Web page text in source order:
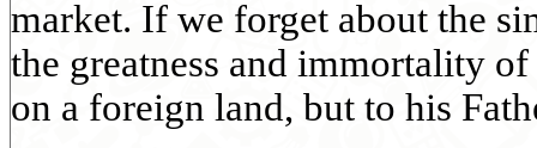
market. If we forget about the
the greatness and immortality
on a foreign land, but to his